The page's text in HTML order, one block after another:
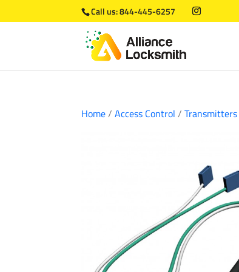
Call us:844-445-6257
Home/Access Control /Transmitters